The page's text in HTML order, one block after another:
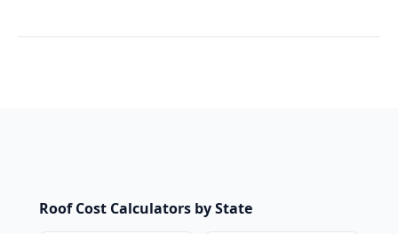
Roof Cost Calculators by State